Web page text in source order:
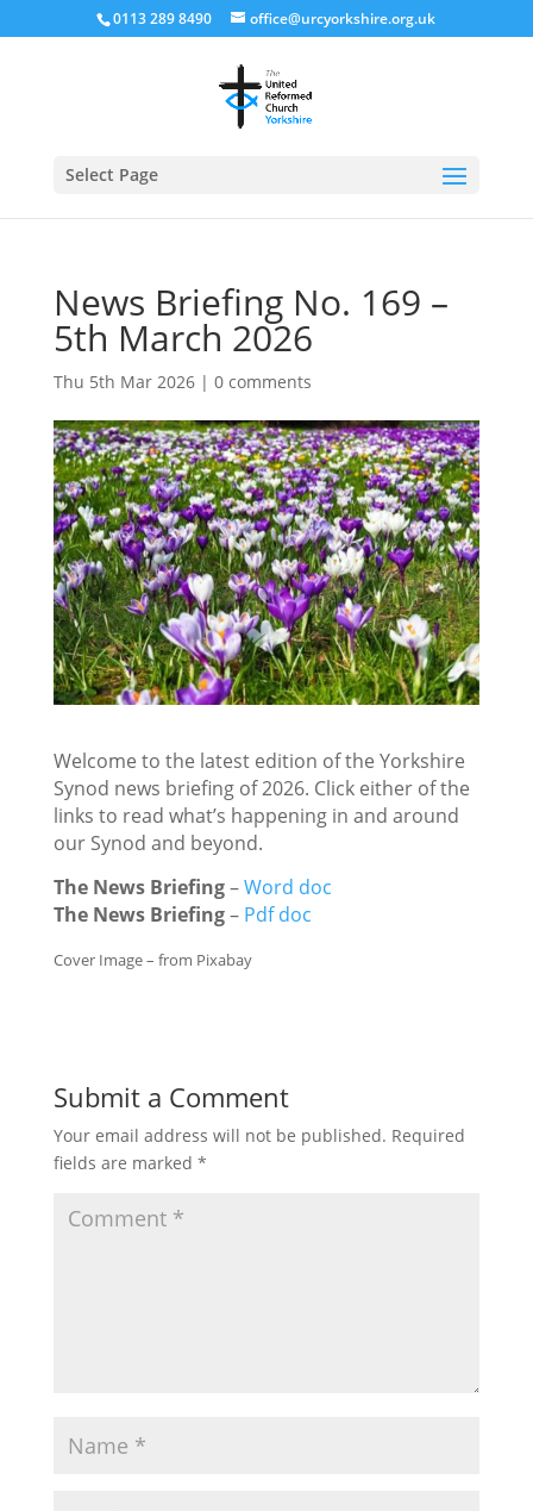
0113 289 8490 office@urcyorkshire.org.uk
Select Page
News Briefing No. 169 –
5th March 2026
Thu 5th Mar 2026| 0 comments
Welcome to the latest edition of the Yorkshire
Synod news briefing of 2026. Click either of the
links to read what’s happening in and around
our Synod and beyond.
The News Briefing–Word doc
The News Briefing– Pdf doc
Cover Image – from Pixabay
Submit a Comment
Your email address will not be published. Required
fields are marked *